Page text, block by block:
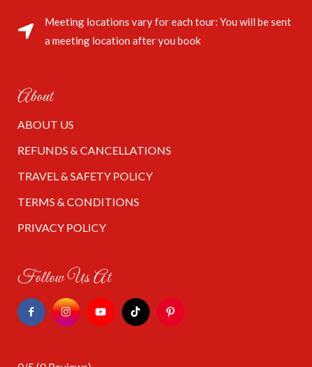
Meeting locations vary for each tour: You will be sent
a meeting location after you book
About
ABOUT US
REFUNDS & CANCELLATIONS
TRAVEL & SAFETY POLICY
TERMS & CONDITIONS
PRIVACY POLICY
Follow Us At